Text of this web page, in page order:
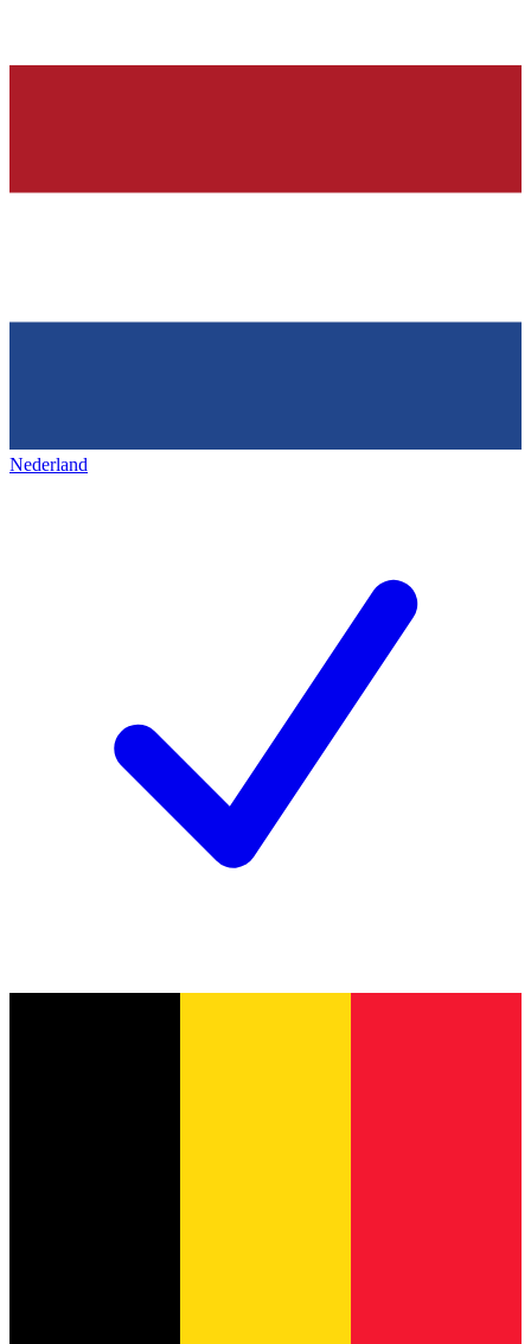
Nederland